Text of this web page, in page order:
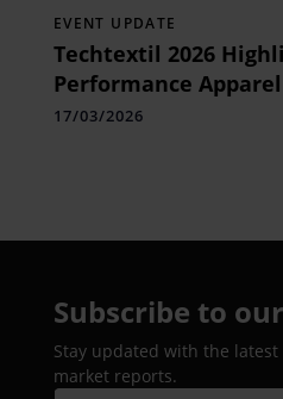
EVENT UPDATE
Techtextil 2026
Performance
17/03/2026
Subscribe to
Stay updated with the latest
market reports.